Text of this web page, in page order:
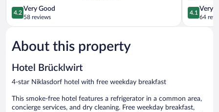
4.2
out
of
Very
Good,
reviews
4.2
Very Good
58 reviews
4.1
out
of
4.1
Very
64
About this property
Hotel Brücklwirt
4-star Niklasdorf hotel with free weekday breakfast
This smoke-free hotel features a refrigerator in a common area,
concierge services, and dry cleaning. Free weekday breakfast,